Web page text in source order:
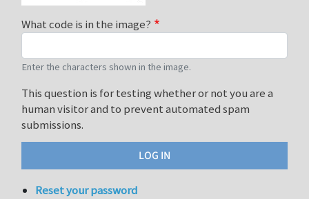
What code is in the image?
Enter the characters shown in the image.
This question is for testing whether or not you are a
human visitor and to prevent automated spam
submissions.
Reset your password